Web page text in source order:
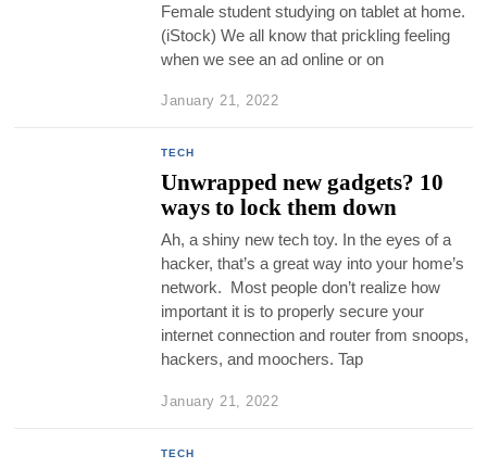
Female student studying on tablet at home.
(iStock) We all know that prickling feeling
when we see an ad online or on
January 21, 2022
TECH
Unwrapped new gadgets? 10
ways to lock them down
Ah, a shiny new tech toy. In the eyes of a
hacker, that’s a great way into your home’s
network. Most people don’t realize how
important it is to properly secure your
internet connection and router from snoops,
hackers, and moochers. Tap
January 21, 2022
TECH